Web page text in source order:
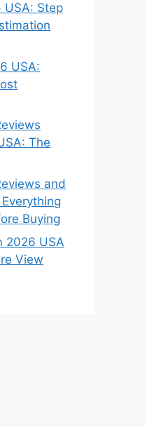
USA: Step
USA:
The
and
Buying
2026 USA
View